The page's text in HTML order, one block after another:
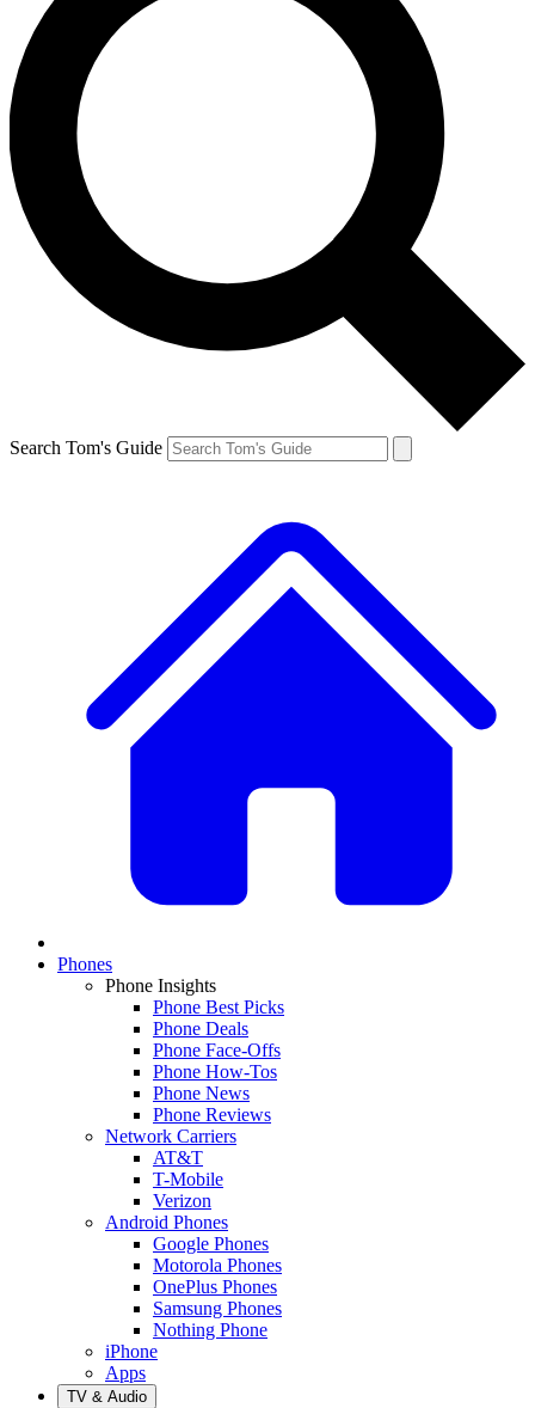
Search Tom's Guide
Phones
Phone Insights
Phone Best Picks
Phone Deals
Phone Face-Offs
Phone How-Tos
Phone News
Phone Reviews
Network Carriers
AT&T
T-Mobile
Verizon
Android Phones
Google Phones
Motorola Phones
OnePlus Phones
Samsung Phones
Nothing Phone
iPhone
Apps
TV & Audio